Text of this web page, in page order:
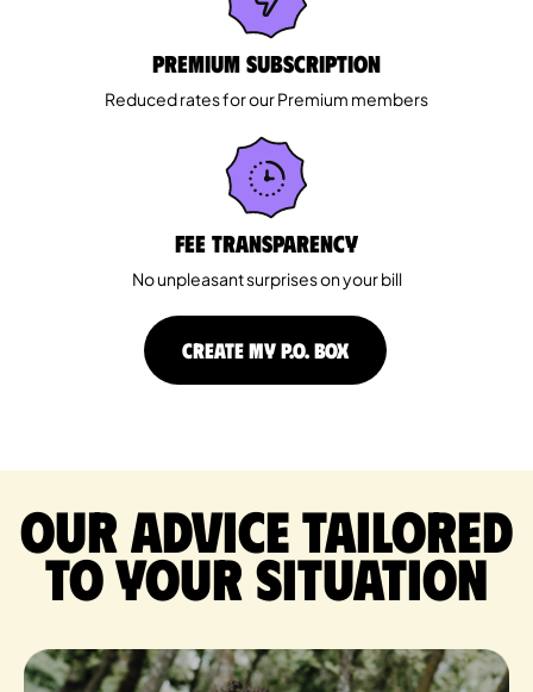
Premium Subscription
Reduced rates for our Premium members
Fee Transparency
No unpleasant surprises on your bill
CREATE MY P.O. BOX
Our advice tailored
to your situation